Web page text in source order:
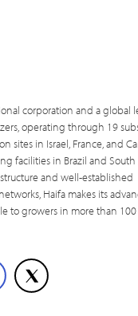
corporation and a global
operating through 19
in Israel, France, and
facilities in Brazil and South
and well-established
Haifa makes its
to growers in more than